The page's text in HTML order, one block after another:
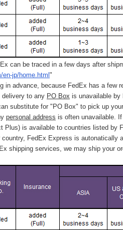
can be traced in a few days after
jp/home.html "
in advance, because FedEx has a few
to any PO Box is unavailable by
substitute for "PO Box" to pick up
personal address is often unavailable.
Plus) is available to countries listed by
FedEx Express is autonatically
shipping services, we may ship your